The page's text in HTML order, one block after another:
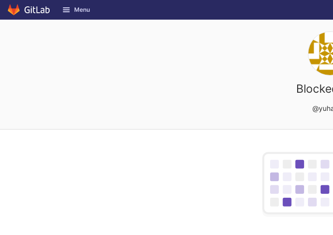
Skip to content
GitLab Menu